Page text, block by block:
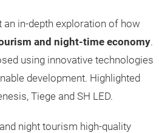
an in-depth exploration of how
and night-time economy.
using innovative technologies
development. Highlighted
Tiege and SH LED.
night tourism high-quality